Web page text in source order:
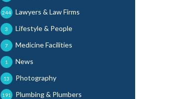
Lawyers & Law Firms
244
Lifestyle & People
3
Medicine Facilities
7
News
1
Photography
13
Plumbing & Plumbers
191